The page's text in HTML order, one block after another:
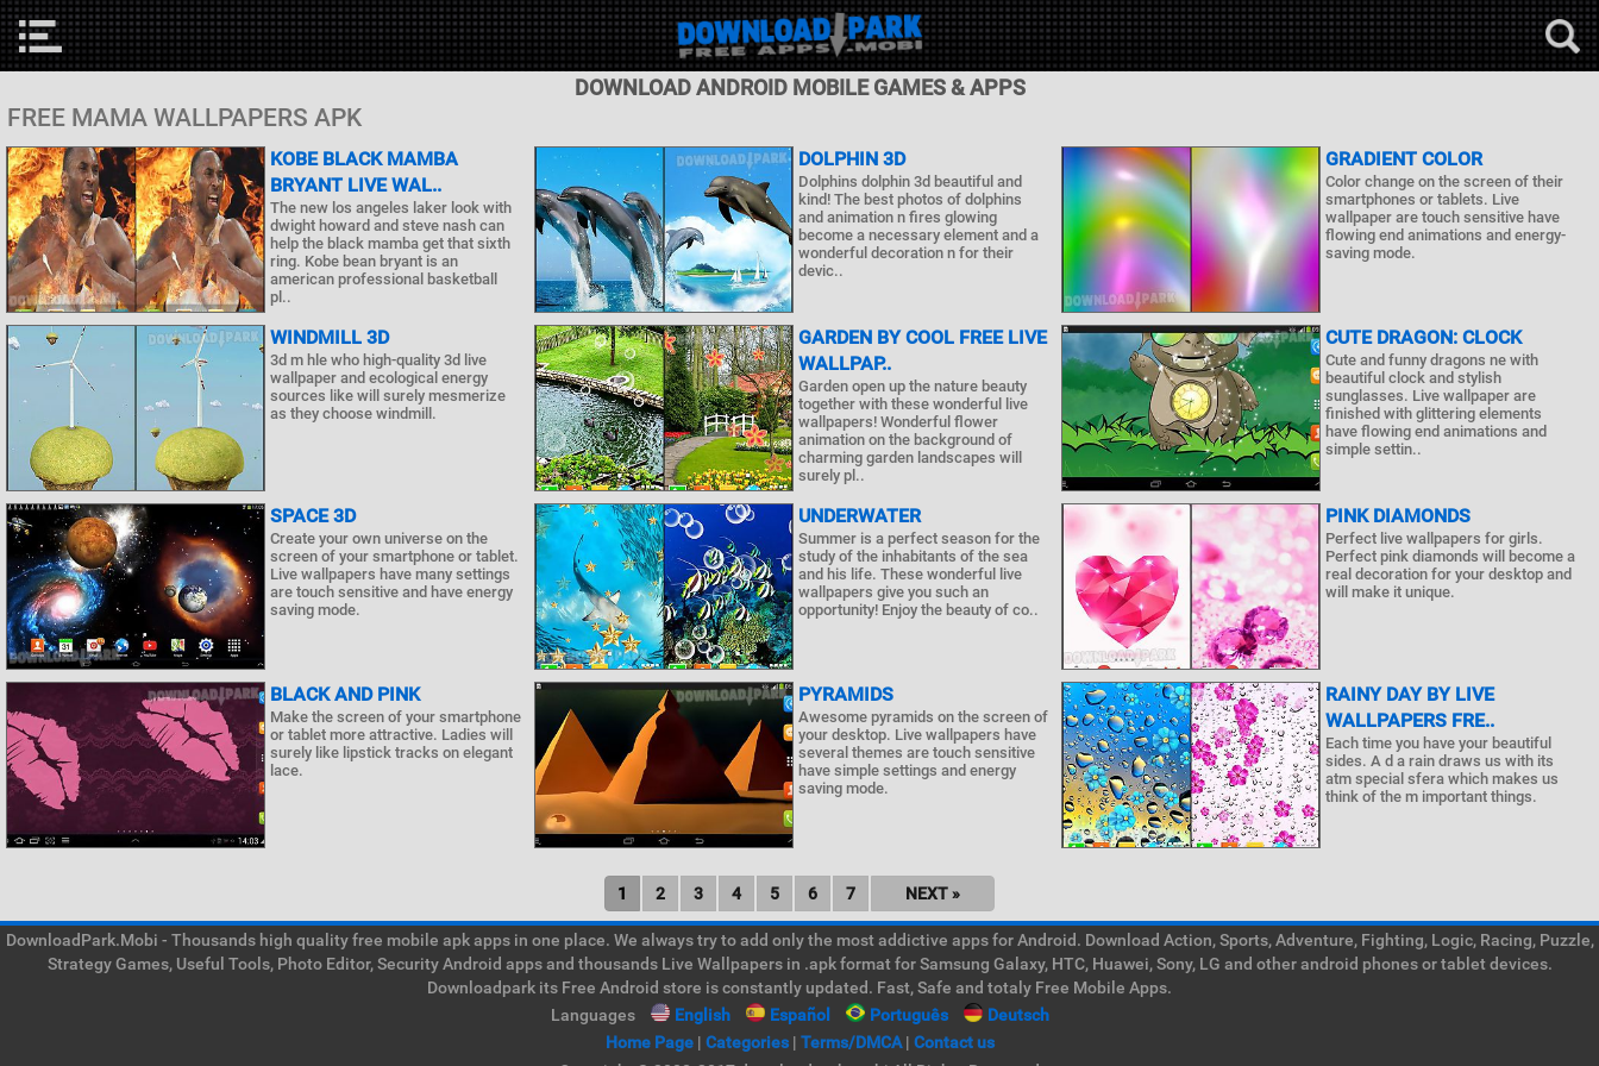
DOWNLOAD ANDROID MOBILE GAMES & APPS
FREE MAMA WALLPAPERS APK
KOBE BLACK MAMBA
BRYANT LIVE WAL..
The new los angeles laker look with
dwight howard and steve nash can
help the black mamba get that sixth
ring. Kobe bean bryant is an
american professional basketball
pl..
DOLPHIN 3D
Dolphins dolphin 3d beautiful and
kind! The best photos of dolphins
and animation n fires glowing
become a necessary element and a
wonderful decoration n for their
devic..
GRADIENT COLOR
Color change on the screen of their
smartphones or tablets. Live
wallpaper are touch sensitive have
flowing end animations and energy-
saving mode.
WINDMILL 3D
3d m hle who high-quality 3d live
wallpaper and ecological energy
sources like will surely mesmerize
as they choose windmill.
GARDEN BY COOL FREE LIVE
WALLPAP..
Garden open up the nature beauty
together with these wonderful live
wallpapers! Wonderful flower
animation on the background of
charming garden landscapes will
surely pl..
CUTE DRAGON: CLOCK
Cute and funny dragons ne with
beautiful clock and stylish
sunglasses. Live wallpaper are
finished with glittering elements
have flowing end animations and
simple settin..
SPACE 3D
Create your own universe on the
screen of your smartphone or tablet.
Live wallpapers have many settings
are touch sensitive and have energy
saving mode.
UNDERWATER
Summer is a perfect season for the
study of the inhabitants of the sea
and his life. These wonderful live
wallpapers give you such an
opportunity! Enjoy the beauty of co..
PINK DIAMONDS
Perfect live wallpapers for girls.
Perfect pink diamonds will become a
real decoration for your desktop and
will make it unique.
BLACK AND PINK
Make the screen of your smartphone
or tablet more attractive. Ladies will
surely like lipstick tracks on elegant
lace.
PYRAMIDS
Awesome pyramids on the screen of
your desktop. Live wallpapers have
several themes are touch sensitive
have simple settings and energy
saving mode.
RAINY DAY BY LIVE
WALLPAPERS FRE..
Each time you have your beautiful
sides. A d a rain draws us with its
atm special sfera which makes us
think of the m important things.
1 2 3 4 5 6 7 NEXT »
DownloadPark.Mobi - Thousands high quality free mobile apk apps in one place. We always try to add only the most addictive apps for Android. Download Action, Sports, Adventure, Fighting, Logic, Racing, Puzzle,
Strategy Games, Useful Tools, Photo Editor, Security Android apps and thousands Live Wallpapers in .apk format for Samsung Galaxy, HTC, Huawei, Sony, LG and other android phones or tablet devices.
Downloadpark its Free Android store is constantly updated. Fast, Safe and totaly Free Mobile Apps.
Languages
English Español Português
Deutsch
Home Page| Categories| Terms/DMCA| Contact us